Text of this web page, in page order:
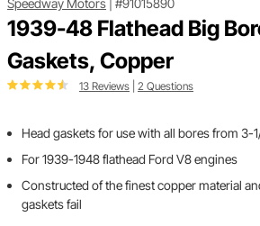
Speedway Motors #91015890
1939-48 Flathead Big
Gaskets, Copper
13 Reviews 2 Questions
Head gaskets for use with all bores from 3-
For 1939-1948 flathead Ford V8 engines
Constructed of the finest copper material
gaskets fail